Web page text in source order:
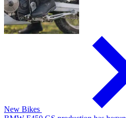
New Bikes